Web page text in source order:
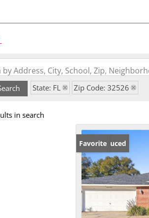
by Address, City, School, Zip,
State: FL Zip Code: 32526
in search
Price Reduced
Favorite